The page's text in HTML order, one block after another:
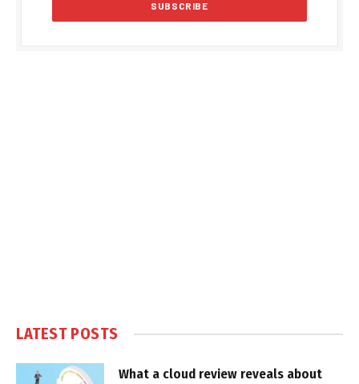
LATEST POSTS
What a cloud review reveals about